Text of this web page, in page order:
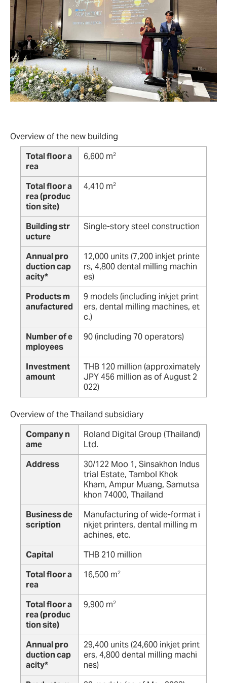
Overview of the new building
Total floor a
rea
6,600 m2
Total floor a
rea (produc
tion site)
4,410 m2
Building str
ucture
Single-story steel construction
Annual pro
duction cap
acity*
12,000 units (7,200 inkjet printe
rs, 4,800 dental milling machin
es)
Products m
anufactured
9 models (including inkjet print
ers, dental milling machines, et
c.)
Number of e
mployees
90 (including 70 operators)
Investment
amount
THB 120 million (approximately
JPY 456 million as of August 2
022)
Overview of the Thailand subsidiary
Company n
ame
Roland Digital Group (Thailand)
Ltd.
Address
30/122 Moo 1, Sinsakhon Indus
trial Estate, Tambol Khok
Kham, Ampur Muang, Samutsa
khon 74000, Thailand
Business de
scription
Manufacturing of wide-format i
nkjet printers, dental milling m
achines, etc.
Capital
THB 210 million
Total floor a
rea
16,500 m2
Total floor a
rea (produc
tion site)
9,900 m2
Annual pro
duction cap
acity*
29,400 units (24,600 inkjet print
ers, 4,800 dental milling machi
nes)